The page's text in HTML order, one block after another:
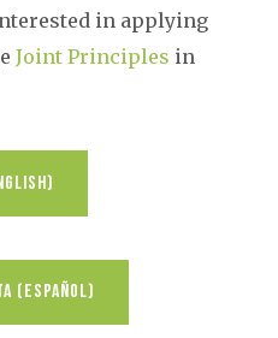
in applying
Joint Principles in
(español)